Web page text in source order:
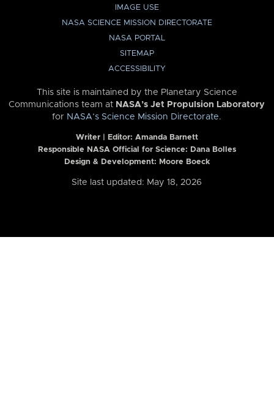
IMAGE USE
NASA SCIENCE MISSION DIRECTORATE
NASA PORTAL
SITEMAP
ACCESSIBILITY
This site is maintained by the Planetary Science
Communications team at NASA’s Jet Propulsion Laboratory
for NASA’s Science Mission Directorate.
Writer | Editor: Amanda Barnett
Responsible NASA Official for Science: Dana Bolles
Design & Development: Moore Boeck
Site last updated: May 18, 2026